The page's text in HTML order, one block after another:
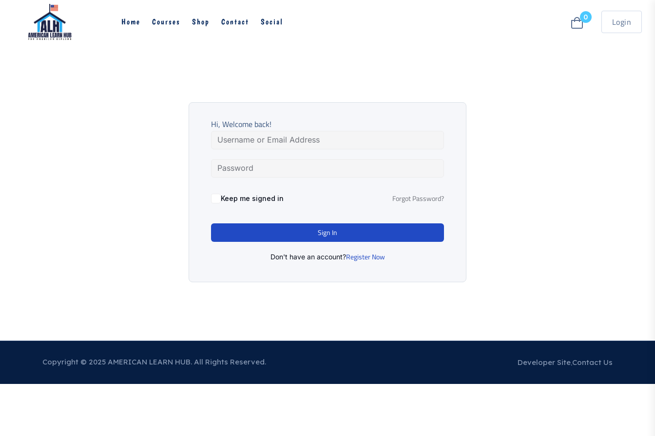
Home Courses Shop Contact Social 0 Login
Hi, Welcome back!
Keep me signed in Forgot Password?
Sign In
Don't have an account?Register Now
Copyright © 2025 AMERICAN LEARN HUB. All Rights Reserved. Developer Site Contact Us